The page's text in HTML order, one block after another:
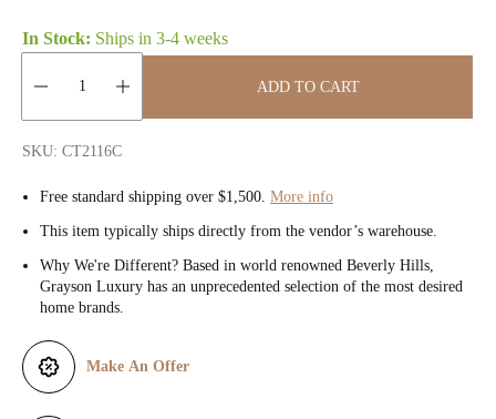
e
g
l
a
r
p
i
In Stock: Ships in 3-4 weeks
Quantity:
ADD TO CART
SKU: CT2116C
Free standard shipping over $1,500. More info
This item typically ships directly from the vendor’s warehouse.
Why We're Different? Based in world renowned Beverly Hills,
Grayson Luxury has an unprecedented selection of the most desired
home brands.
Make An Offer